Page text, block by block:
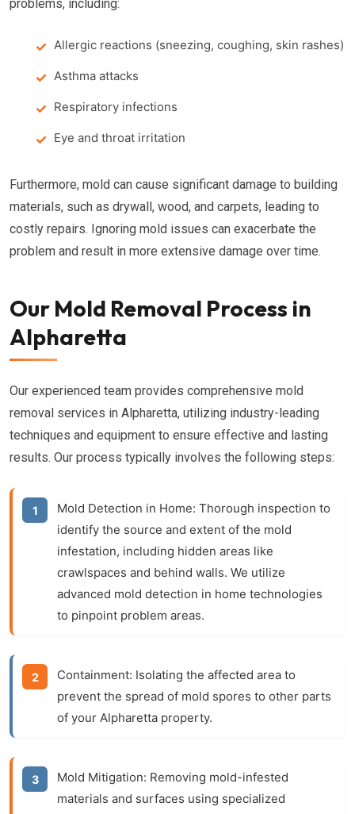
problems, including:
Allergic reactions (sneezing, coughing, skin rashes)
Asthma attacks
Respiratory infections
Eye and throat irritation
Furthermore, mold can cause significant damage to building
materials, such as drywall, wood, and carpets, leading to
costly repairs. Ignoring mold issues can exacerbate the
problem and result in more extensive damage over time.
Our Mold Removal Process in
Alpharetta
Our experienced team provides comprehensive mold
removal services in Alpharetta, utilizing industry-leading
techniques and equipment to ensure effective and lasting
results. Our process typically involves the following steps:
Mold Detection in Home: Thorough inspection to
identify the source and extent of the mold
infestation, including hidden areas like
crawlspaces and behind walls. We utilize
advanced mold detection in home technologies
to pinpoint problem areas.
Containment: Isolating the affected area to
prevent the spread of mold spores to other parts
of your Alpharetta property.
Mold Mitigation: Removing mold-infested
materials and surfaces using specialized